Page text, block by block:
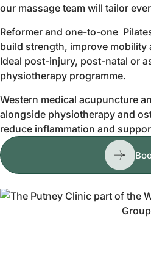
our massage team will tailor
Reformer and one-to-one
build strength, improve
Ideal post-injury, post-natal or
physiotherapy programme.
Western medical acupuncture
alongside physiotherapy and
reduce inflammation and